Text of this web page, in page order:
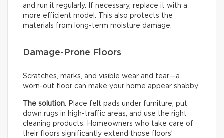
and run it regularly. If necessary, replace it with a
more efficient model. This also protects the
materials from long-term moisture damage.
Damage-Prone Floors
Scratches, marks, and visible wear and tear—a
worn-out floor can make your home appear shabby.
The solution: Place felt pads under furniture, put
down rugs in high-traffic areas, and use the right
cleaning products. Homeowners who take care of
their floors significantly extend those floors’